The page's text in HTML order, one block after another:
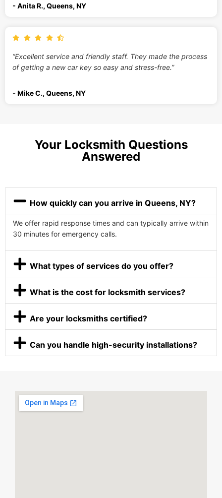
- Anita R., Queens, NY
“Excellent service and friendly staff. They made the process
of getting a new car key so easy and stress-free.”
- Mike C., Queens, NY
Your Locksmith Questions
Answered
How quickly can you arrive in Queens, NY?
We offer rapid response times and can typically arrive within
30 minutes for emergency calls.
What types of services do you offer?
What is the cost for locksmith services?
Are your locksmiths certified?
Can you handle high-security installations?